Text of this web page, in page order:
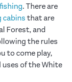
fishing. There are
cabins that are
Forest, and
the rules
to come play,
uses of the White